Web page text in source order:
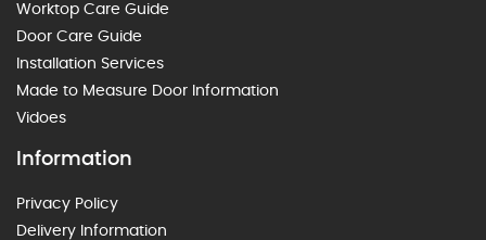
Worktop Care Guide
Door Care Guide
Installation Services
Made to Measure Door Information
Vidoes
Information
Privacy Policy
Delivery Information